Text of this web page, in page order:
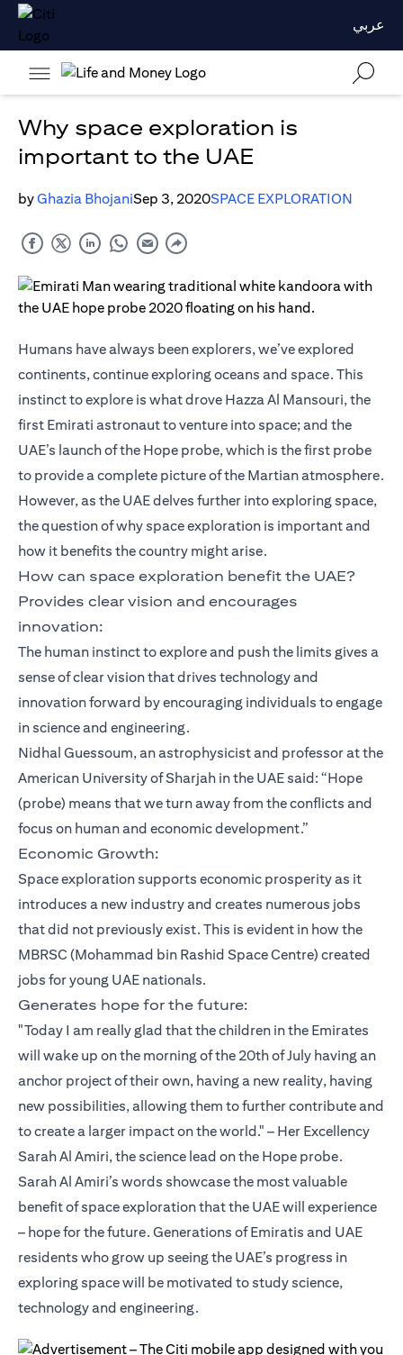
عربي
Why space exploration is
important to the UAE
byGhazia BhojaniSep 3, 2020SPACE EXPLORATION
Humans have always been explorers, we’ve explored
continents, continue exploring oceans and space. This
instinct to explore is what drove Hazza Al Mansouri, the
first Emirati astronaut to venture into space; and the
UAE’s launch of the Hope probe, which is the first probe
to provide a complete picture of the Martian atmosphere.
However, as the UAE delves further into exploring space,
the question of why space exploration is important and
how it benefits the country might arise.
How can space exploration benefit the UAE?
Provides clear vision and encourages
innovation:
The human instinct to explore and push the limits gives a
sense of clear vision that drives technology and
innovation forward by encouraging individuals to engage
in science and engineering.
Nidhal Guessoum, an astrophysicist and professor at the
American University of Sharjah in the UAE said: “Hope
(probe) means that we turn away from the conflicts and
focus on human and economic development.”
Economic Growth:
Space exploration supports economic prosperity as it
introduces a new industry and creates numerous jobs
that did not previously exist. This is evident in how the
MBRSC (Mohammad bin Rashid Space Centre) created
jobs for young UAE nationals.
Generates hope for the future:
"Today I am really glad that the children in the Emirates
will wake up on the morning of the 20th of July having an
anchor project of their own, having a new reality, having
new possibilities, allowing them to further contribute and
to create a larger impact on the world." – Her Excellency
Sarah Al Amiri, the science lead on the Hope probe.
Sarah Al Amiri’s words showcase the most valuable
benefit of space exploration that the UAE will experience
– hope for the future. Generations of Emiratis and UAE
residents who grow up seeing the UAE’s progress in
exploring space will be motivated to study science,
technology and engineering.